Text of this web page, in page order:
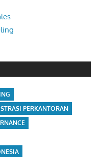
PERKANTORAN